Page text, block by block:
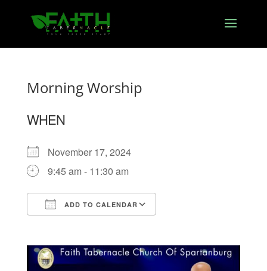
Morning Worship
WHEN
November 17, 2024
9:45 am - 11:30 am
ADD TO CALENDAR